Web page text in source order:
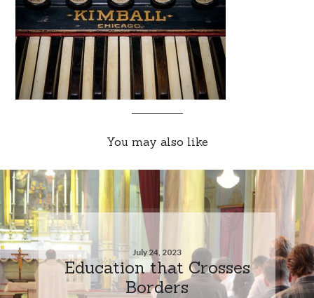
You may also like
July 24, 2023
Education that Crosses
Borders